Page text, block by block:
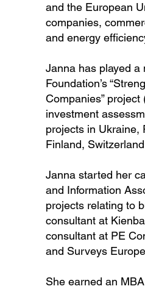
and the European
companies,
and energy
Janna has played a
Foundation’s
Companies”
investment
projects in Ukraine,
Finland,
Janna started her
and Information
projects relating to
consultant at
consultant at PE
and Surveys
She earned an